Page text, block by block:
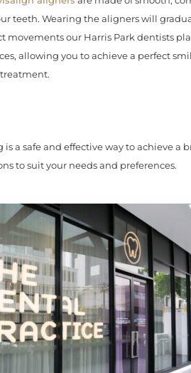
teeth. Wearing the aligners will
movements our Harris Park dentists
allowing you to achieve a perfect
a safe and effective way to achieve a
to suit your needs and preferences.